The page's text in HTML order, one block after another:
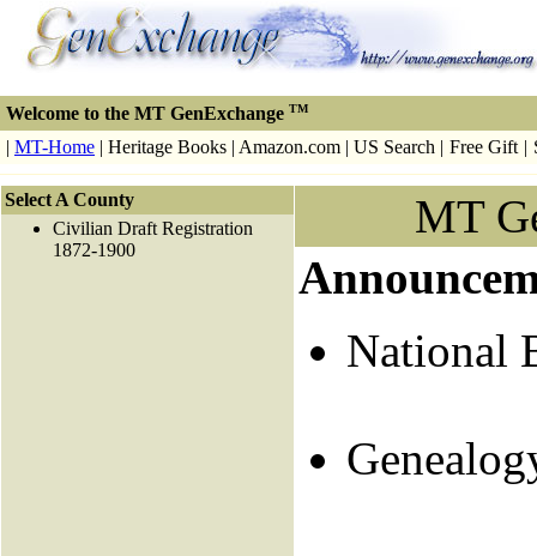
Welcome to the MT GenExchange TM
| MT-Home | Heritage Books | Amazon.com | US Search | Free Gift |
Select A County
Civilian Draft Registration
1872-1900
MT
National